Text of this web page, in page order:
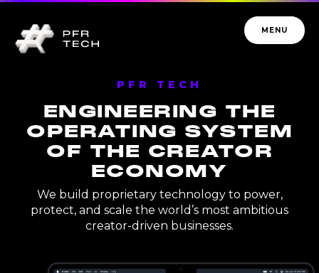
MENU
PFR TECH
PFR TECH
ENGINEERING THE
OPERATING SYSTEM
OF THE CREATOR
ECONOMY
We build proprietary technology to power,
protect, and scale the world’s most ambitious
creator-driven businesses.